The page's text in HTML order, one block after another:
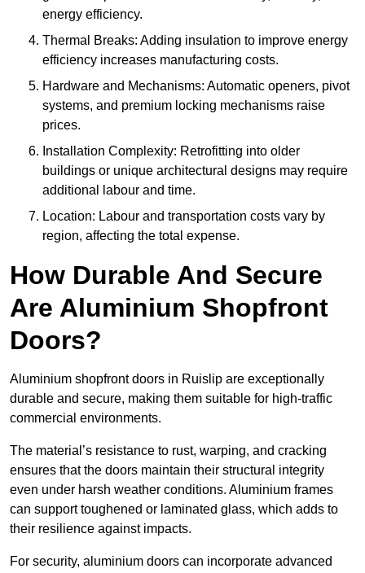
energy efficiency.
Thermal Breaks: Adding insulation to improve energy
efficiency increases manufacturing costs.
Hardware and Mechanisms: Automatic openers, pivot
systems, and premium locking mechanisms raise
prices.
Installation Complexity: Retrofitting into older
buildings or unique architectural designs may require
additional labour and time.
Location: Labour and transportation costs vary by
region, affecting the total expense.
How Durable And Secure
Are Aluminium Shopfront
Doors?
Aluminium shopfront doors in Ruislip are exceptionally
durable and secure, making them suitable for high-traffic
commercial environments.
The material’s resistance to rust, warping, and cracking
ensures that the doors maintain their structural integrity
even under harsh weather conditions. Aluminium frames
can support toughened or laminated glass, which adds to
their resilience against impacts.
For security, aluminium doors can incorporate advanced